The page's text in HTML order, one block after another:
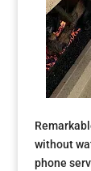
without
phone